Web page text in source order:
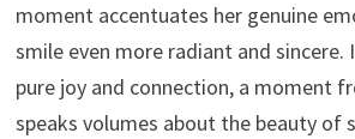
moment accentuates her genuine
smile even more radiant and sincere.
pure joy and connection, a moment
speaks volumes about the beauty of